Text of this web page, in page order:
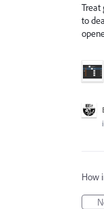
Treat
to
How